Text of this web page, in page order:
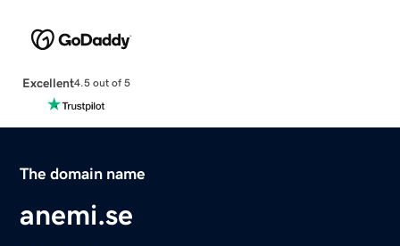
Excellent4.5 out of 5
The domain name
anemi.se